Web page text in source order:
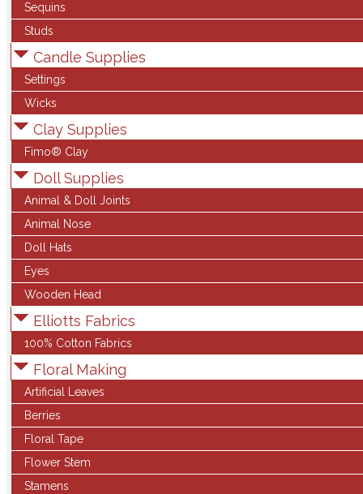
Sequins
Studs
Candle Supplies
Settings
Wicks
Clay Supplies
Fimo® Clay
Doll Supplies
Animal & Doll Joints
Animal Nose
Doll Hats
Eyes
Wooden Head
Elliotts Fabrics
100% Cotton Fabrics
Floral Making
Artificial Leaves
Berries
Floral Tape
Flower Stem
Stamens